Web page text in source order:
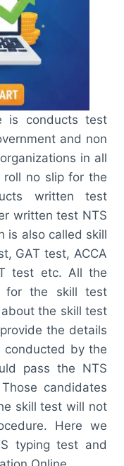
is conducts test
and non
in all
roll no slip for the
written test
written test NTS
is also called skill
GAT test, ACCA
test etc. All the
for the skill test
the skill test
the details
conducted by the
pass the NTS
candidates
skill test will not
Here we
typing test and